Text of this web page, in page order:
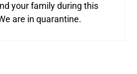
your family during this
are in quarantine.